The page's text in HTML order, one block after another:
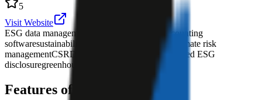
5
Visit Website
ESG data management platform
AI carbon accounting
softwaresustainability reporting tool
enterprise climate risk
managementCSRD compliance reporting
automated ESG
disclosuregreenhouse gas emissions calculation
Features of Credibl ESG AI